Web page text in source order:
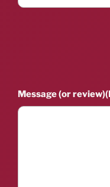
Message (or review)